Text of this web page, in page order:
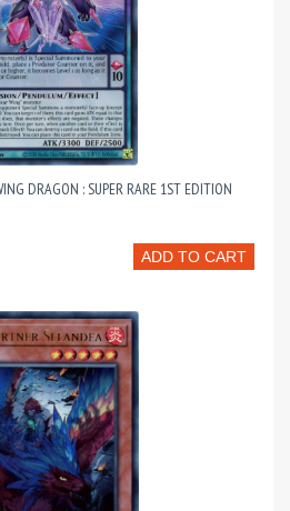
DRAGON : SUPER RARE 1ST EDITION
ADD TO CART